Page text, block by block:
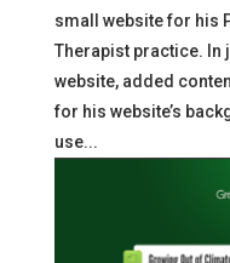
small website for his
Therapist practice. In
website, added
for his website’s
use...